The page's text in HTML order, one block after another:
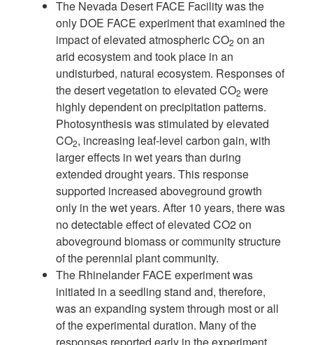
The Nevada Desert FACE Facility was the
only DOE FACE experiment thatexamined the
impact of elevated atmospheric CO2 on an
arid ecosystem and tookplace in an
undisturbed, natural ecosystem. Responses of
the desert vegetation to elevated CO2 were
highly dependent on precipitation patterns.
Photosynthesis was stimulated by elevated
CO2, increasing leaf-level carbon gain, with
largereffects in wet years than during
extended drought years. This response
supported increased aboveground growth
only in the wet years. After 10 years, there was
nodetectable effect of elevated CO2on
aboveground biomass or community structure
of the perennial plant community.
The Rhinelander FACE experiment was
initiated in a seedling stand and, therefore,
was an expanding system through most or all
of the experimental duration. Many of the